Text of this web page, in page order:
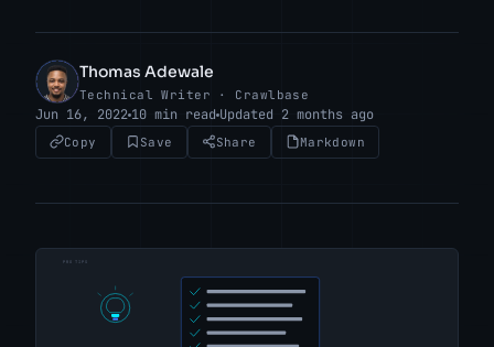
TA
Thomas Adewale
Technical Writer · Crawlbase
Jun 16, 2022 10 min read Updated 2 months ago
Copy Save Share Markdown